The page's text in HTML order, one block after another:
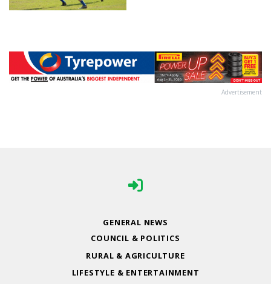
Advertisement
GENERAL NEWS
COUNCIL & POLITICS
RURAL & AGRICULTURE
LIFESTYLE & ENTERTAINMENT